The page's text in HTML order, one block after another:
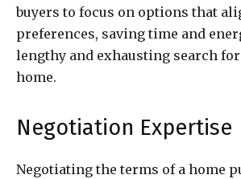
buyers to focus on options that
preferences, saving time and
lengthy and exhausting search
home.
Negotiation Expertise
Negotiating the terms of a home